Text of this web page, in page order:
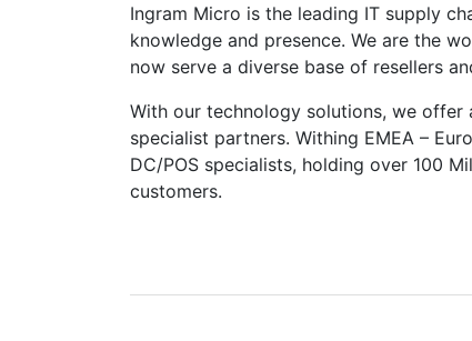
Ingram Micro is the leading IT supply
knowledge and presence. We are the
now serve a diverse base of resellers
With our technology solutions, we offer
specialist partners. Withing EMEA –
DC/POS specialists, holding over 100
customers.